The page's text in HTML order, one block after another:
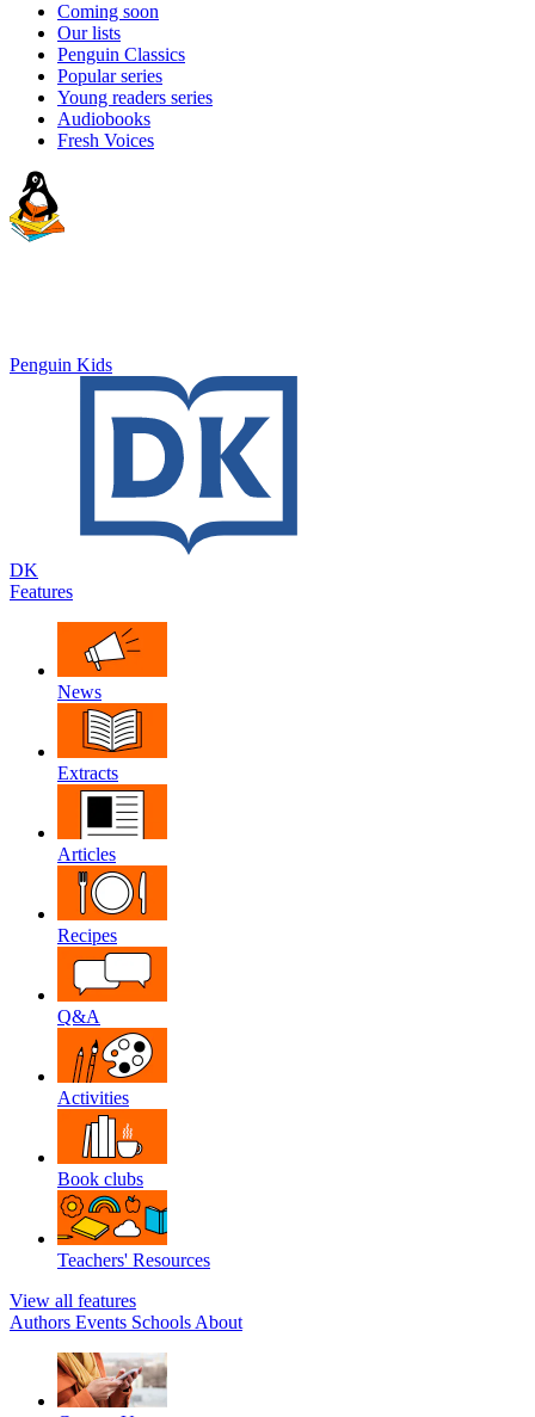
Coming soon
Our lists
Penguin Classics
Popular series
Young readers series
Audiobooks
Fresh Voices
Penguin Kids
DK
Features
News
Extracts
Articles
Recipes
Q&A
Activities
Book clubs
Teachers' Resources
View all features
Authors Events Schools About